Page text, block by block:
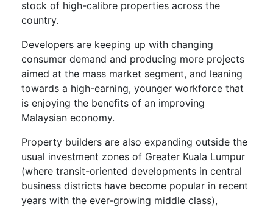
stock of high-calibre properties across the
country.
Developers are keeping up with changing
consumer demand and producing more projects
aimed at the mass market segment, and leaning
towards a high-earning, younger workforce that
is enjoying the benefits of an improving
Malaysian economy.
Property builders are also expanding outside the
usual investment zones of Greater Kuala Lumpur
(where transit-oriented developments in central
business districts have become popular in recent
years with the ever-growing middle class),